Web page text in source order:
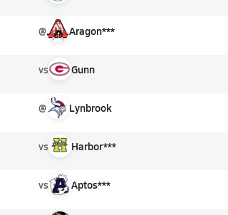
@ Aragon***
vs Gunn
@ Lynbrook
vs Harbor***
vs Aptos***